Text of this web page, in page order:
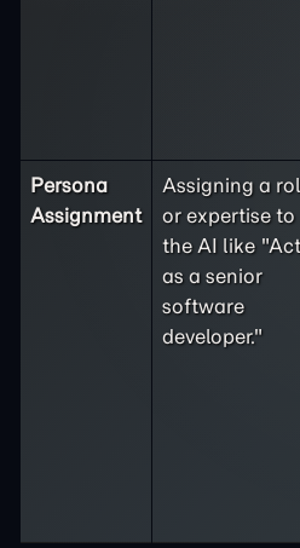
Persona
Assignment
Assigning a
or expertise to
the AI like "Act
as a senior
software
developer."